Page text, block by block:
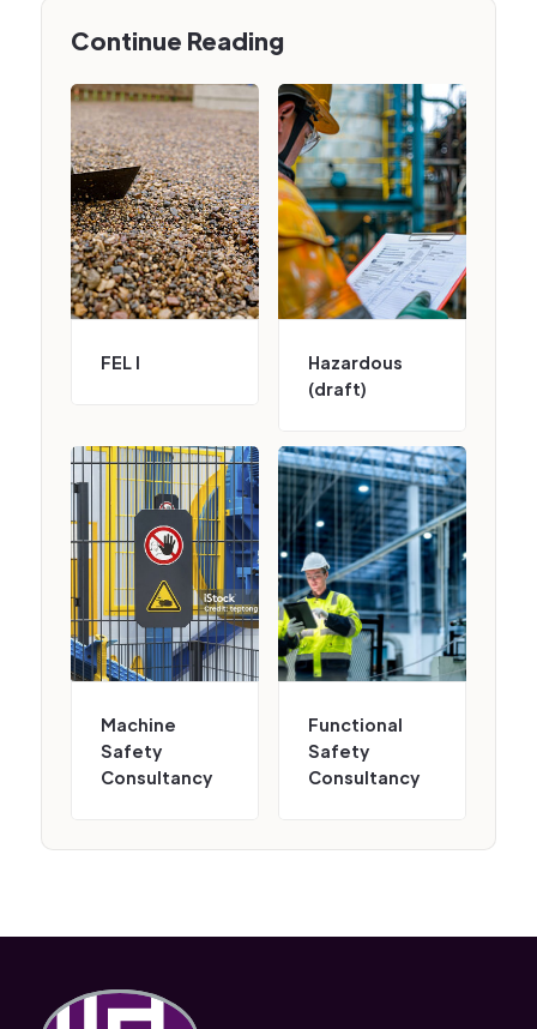
Continue Reading
FEL I
Hazardous
(draft)
Machine
Safety
Consultancy
Functional
Safety
Consultancy